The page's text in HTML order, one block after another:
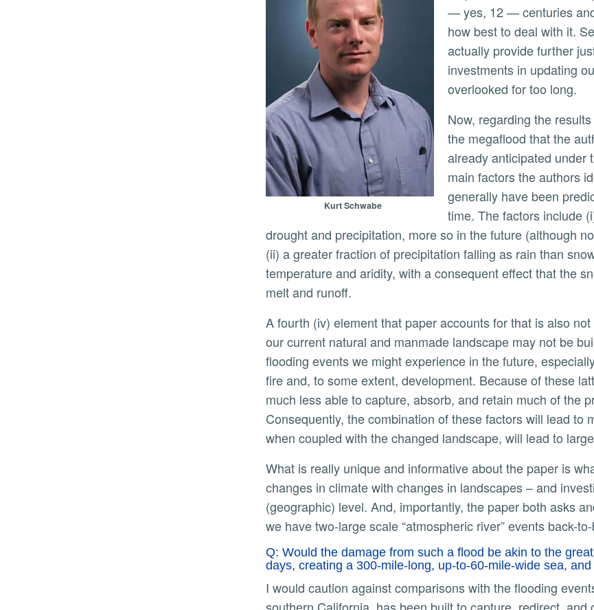
Kurt Schwabe
— yes, 12 — centuries
how best to deal with it.
actually provide further
investments in updating
overlooked for too long.
Now, regarding the results of the paper. The main drivers that give rise to
the megaflood that the
already anticipated under
main factors the authors
generally have been
time. The factors include
drought and precipitation, more so in the future (although
(ii) a greater fraction of precipitation falling as rain than
temperature and aridity, with a consequent effect that the
melt and runoff.
A fourth (iv) element that paper accounts for that is also not something foreign to our understanding is that
our current natural and manmade landscape may not be
flooding events we might experience in the future,
fire and, to some extent, development. Because of these
much less able to capture, absorb, and retain much of the
Consequently, the combination of these factors will lead to
when coupled with the changed landscape, will lead to
What is really unique and informative about the paper is what we glean when they marry these elements –
changes in climate with changes in landscapes – and
(geographic) level. And, importantly, the paper both asks
we have two-large scale “atmospheric river” events back-
Q: Would the damage from such a flood be akin to the
days, creating a 300-mile-long, up-to-60-mile-wide sea,
I would caution against comparisons with the flooding events in the 1800s given that much of California, e.g.,
southern California, has been built to capture, redirect,